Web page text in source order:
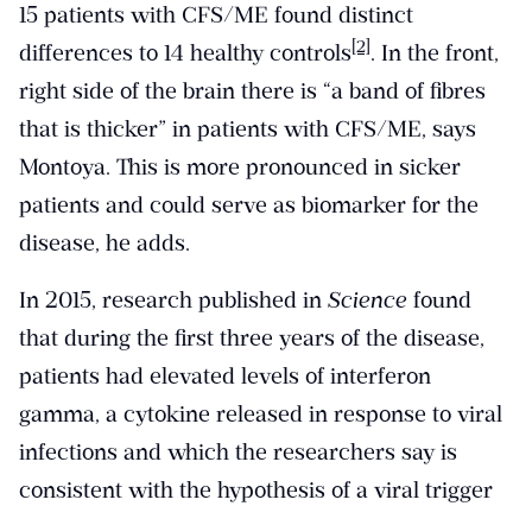
15 patients with CFS/ME found distinct
differences to 14 healthy controls[2]. In the front,
right side of the brain there is “a band of fibres
that is thicker” in patients with CFS/ME, says
Montoya. This is more pronounced in sicker
patients and could serve as biomarker for the
disease, he adds.
In 2015, research published in Science found
that during the first three years of the disease,
patients had elevated levels of interferon
gamma, a cytokine released in response to viral
infections and which the researchers say is
consistent with the hypothesis of a viral trigger